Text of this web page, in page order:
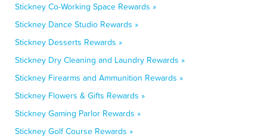
Stickney Co-Working Space Rewards »
Stickney Dance Studio Rewards »
Stickney Desserts Rewards »
Stickney Dry Cleaning and Laundry Rewards »
Stickney Firearms and Ammunition Rewards »
Stickney Flowers & Gifts Rewards »
Stickney Gaming Parlor Rewards »
Stickney Golf Course Rewards »